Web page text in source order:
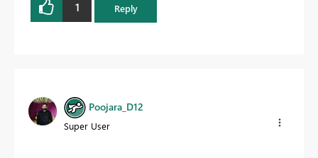
1 Reply
Poojara_D12
Super User